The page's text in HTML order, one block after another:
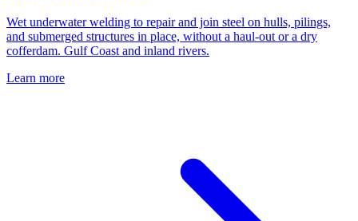
Wet underwater welding to repair and join steel on hulls, pilings,
and submerged structures in place, without a haul-out or a dry
cofferdam. Gulf Coast and inland rivers.
Learn more